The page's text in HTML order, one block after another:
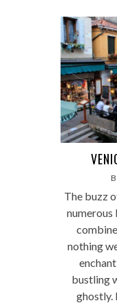
The buzz
numerous
nothing
bustling
ghostly.